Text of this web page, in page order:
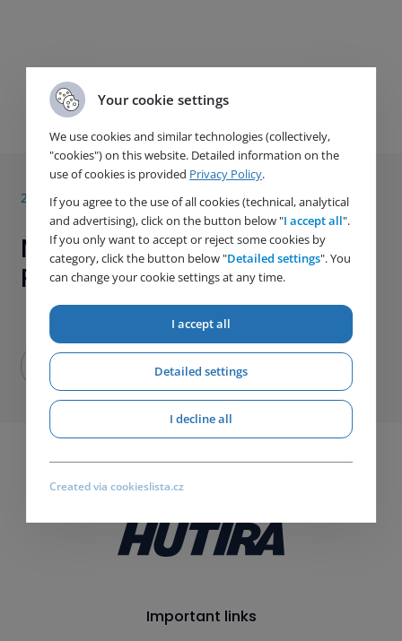
Next article
29. 1. 2020
New CSB600 Pressure
Regulators Series
Important links
Your cookie settings
We use cookies and similar technologies (collectively,
"cookies") on this website. Detailed information on the
use of cookies is provided Privacy Policy.
If you agree to the use of all cookies (technical, analytical
and advertising), click on the button below "I accept all".
If you only want to accept or reject some cookies by
category, click the button below "Detailed settings". You
can change your cookie settings at any time.
I accept all
Detailed settings
I decline all
Created via cookieslista.cz